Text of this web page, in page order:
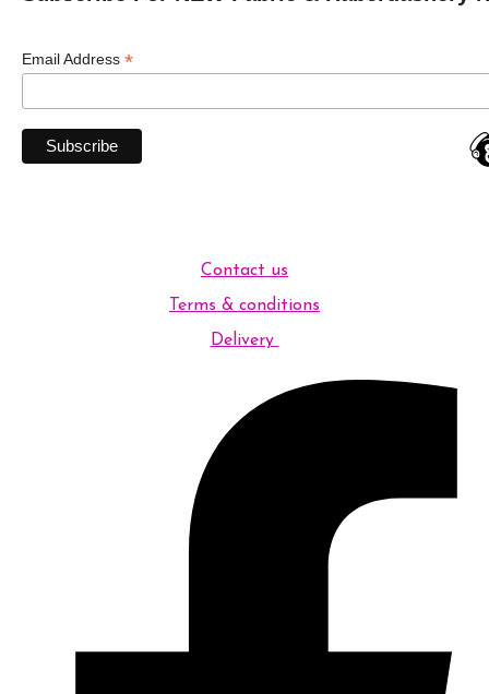
Email Address *
Contact us
Terms & conditions
Delivery